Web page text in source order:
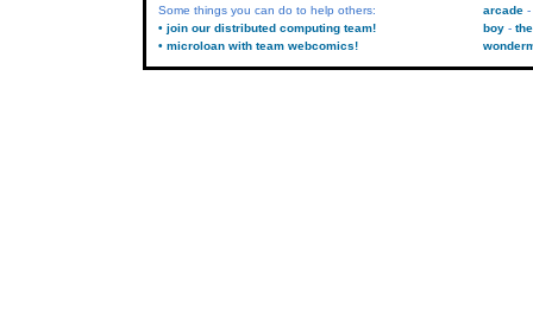
Some things you can do to help others:
• join our distributed computing team!
• microloan with team webcomics!
arcade
boy